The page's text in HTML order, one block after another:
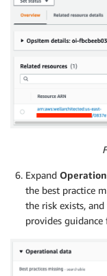
Expand
the best practice
the risk exists,
provides